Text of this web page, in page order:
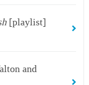
[playlist]
and